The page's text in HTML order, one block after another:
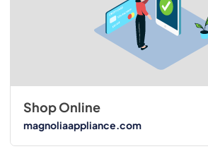
Shop Online
magnoliaappliance.com